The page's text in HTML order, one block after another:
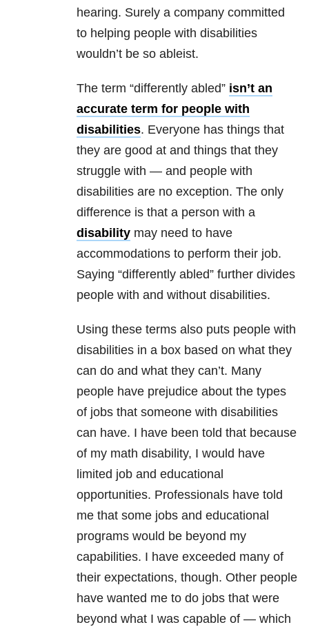
hearing. Surely a company committed
to helping people with disabilities
wouldn’t be so ableist.
The term “differently abled” isn’t an
accurate term for people with
disabilities. Everyone has things that
they are good at and things that they
struggle with — and people with
disabilities are no exception. The only
difference is that a person with a
disability may need to have
accommodations to perform their job.
Saying “differently abled” further divides
people with and without disabilities.
Using these terms also puts people with
disabilities in a box based on what they
can do and what they can’t. Many
people have prejudice about the types
of jobs that someone with disabilities
can have. I have been told that because
of my math disability, I would have
limited job and educational
opportunities. Professionals have told
me that some jobs and educational
programs would be beyond my
capabilities. I have exceeded many of
their expectations, though. Other people
have wanted me to do jobs that were
beyond what I was capable of — which